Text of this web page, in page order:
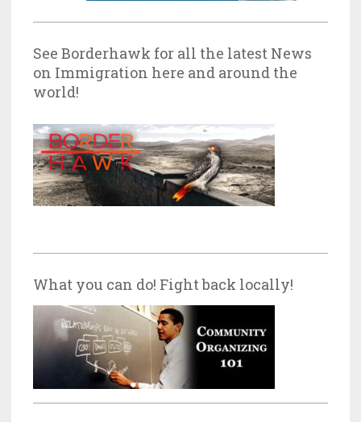
See Borderhawk for all the latest News
on Immigration here and around the
world!
What you can do! Fight back locally!